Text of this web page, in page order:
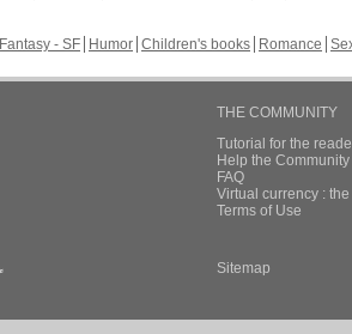
Fantasy - SF Humor Children's books Romance
THE COMMUNITY
Tutorial for the
Help the
FAQ
Virtual currency :
Terms of Use
Sitemap